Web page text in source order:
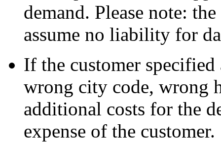
demand. Please note:
assume no liability for
If the customer
wrong city code, wrong
additional costs for the
expense of the customer.